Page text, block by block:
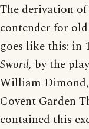
The derivation
contender for
goes like this: in
Sword, by the
William
Covent Garden
contained this